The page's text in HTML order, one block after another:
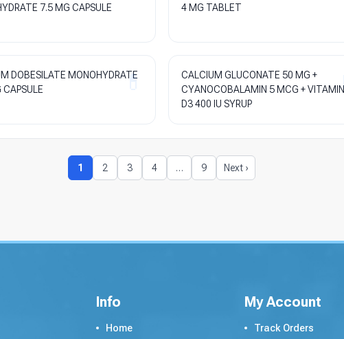
7.5 MG CAPSULE
4 MG TABLET
DOBESILATE MONOHYDRATE
CALCIUM GLUCONATE 50 MG +
CYANOCOBALAMIN 5 MCG + VITAMIN
D3 400 IU SYRUP
1 2 3 4 … 9 Next ›
Info
Home
My Account
Track Orders